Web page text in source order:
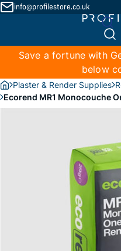
info@profilestore.co.uk
Save a fortune with
below
Plaster & Render Supplies
Ecorend MR1 Monocouche